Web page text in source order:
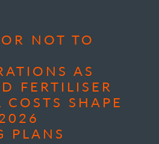
NOT TO
AS
FERTILISER
SHAPE
PLANS